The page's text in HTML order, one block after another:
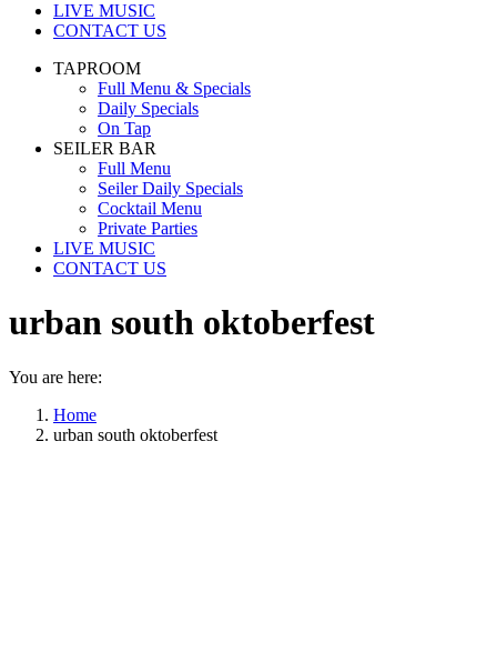
LIVE MUSIC
CONTACT US
TAPROOM
Full Menu & Specials
Daily Specials
On Tap
SEILER BAR
Full Menu
Seiler Daily Specials
Cocktail Menu
Private Parties
LIVE MUSIC
CONTACT US
urban south oktoberfest
You are here:
Home
urban south oktoberfest